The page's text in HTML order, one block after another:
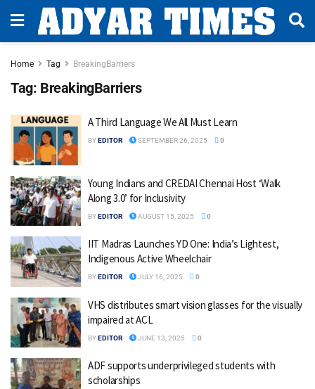
Home Tag BreakingBarriers
Tag: BreakingBarriers
A Third Language We All Must Learn
BYEDITOR SEPTEMBER 26, 2025 0
Young Indians and CREDAI Chennai Host ‘Walk
Along 3.0’ for Inclusivity
BYEDITOR AUGUST 15, 2025 0
IIT Madras Launches YD One: India’s Lightest,
Indigenous Active Wheelchair
BYEDITOR JULY 16, 2025 0
VHS distributes smart vision glasses for the visually
impaired at ACL
BYEDITOR JUNE 13, 2025 0
ADF supports underprivileged students with
scholarships